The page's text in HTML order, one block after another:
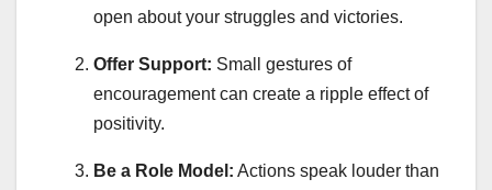
open about your struggles and victories.
Offer Support: Small gestures of
encouragement can create a ripple effect of
positivity.
Be a Role Model: Actions speak louder than